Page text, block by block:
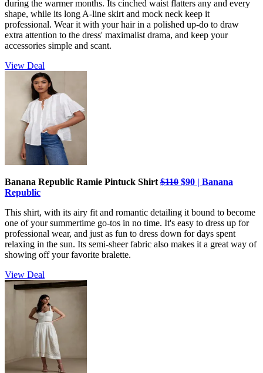
during the warmer months. Its cinched waist flatters any and every
shape, while its long A-line skirt and mock neck keep it
professional. Wear it with your hair in a polished up-do to draw
extra attention to the dress' maximalist drama, and keep your
accessories simple and scant.
View Deal
Banana Republic Ramie Pintuck Shirt $110 $90 | Banana
Republic
This shirt, with its airy fit and romantic detailing it bound to become
one of your summertime go-tos in no time. It's easy to dress up for
professional wear, and just as fun to dress down for days spent
relaxing in the sun. Its semi-sheer fabric also makes it a great way of
showing off your favorite bralette.
View Deal